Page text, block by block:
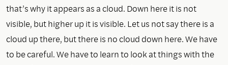
that’s why it appears as a cloud. Down here it is not
visible, but higher up it is visible. Let us not say there is a
cloud up there, but there is no cloud down here. We have
to be careful. We have to learn to look at things with the